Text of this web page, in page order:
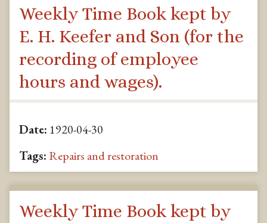
Weekly Time Book kept by
E. H. Keefer and Son (for the
recording of employee
hours and wages).
Date: 1920-04-30
Tags: Repairs and restoration
Weekly Time Book kept by